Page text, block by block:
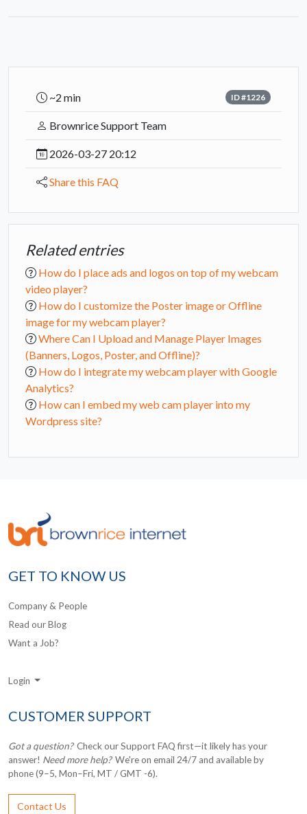
~2 min ID #1226
Brownrice Support Team
2026-03-27 20:12
Share this FAQ
Related entries
How do I place ads and logos on top of my webcam
video player?
How do I customize the Poster image or Offline
image for my webcam player?
Where Can I Upload and Manage Player Images
(Banners, Logos, Poster, and Offline)?
How do I integrate my webcam player with Google
Analytics?
How can I embed my web cam player into my
Wordpress site?
GET TO KNOW US
Company & People
Read our Blog
Want a Job?
Login
CUSTOMER SUPPORT
Got a question?Check our Support FAQ first—it likely has your
answer! Need more help?We're on email 24/7 and available by
phone (9–5, Mon–Fri, MT / GMT -6).
Contact Us